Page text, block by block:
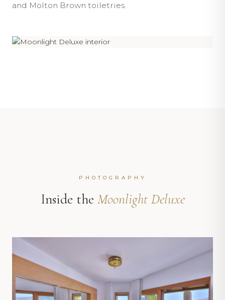
and Molton Brown toiletries.
PHOTOGRAPHY
Inside the Moonlight Deluxe